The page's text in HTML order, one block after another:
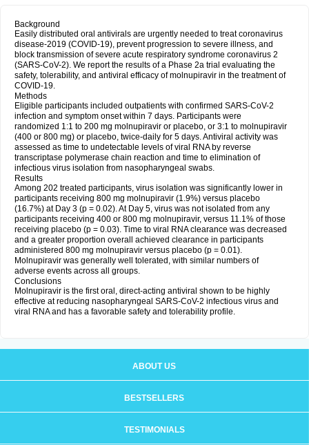
Background
Easily distributed oral antivirals are urgently needed to treat coronavirus
disease-2019 (COVID-19), prevent progression to severe illness, and
block transmission of severe acute respiratory syndrome coronavirus 2
(SARS-CoV-2). We report the results of a Phase 2a trial evaluating the
safety, tolerability, and antiviral efficacy of molnupiravir in the treatment of
COVID-19.
Methods
Eligible participants included outpatients with confirmed SARS-CoV-2
infection and symptom onset within 7 days. Participants were
randomized 1:1 to 200 mg molnupiravir or placebo, or 3:1 to molnupiravir
(400 or 800 mg) or placebo, twice-daily for 5 days. Antiviral activity was
assessed as time to undetectable levels of viral RNA by reverse
transcriptase polymerase chain reaction and time to elimination of
infectious virus isolation from nasopharyngeal swabs.
Results
Among 202 treated participants, virus isolation was significantly lower in
participants receiving 800 mg molnupiravir (1.9%) versus placebo
(16.7%) at Day 3 (p = 0.02). At Day 5, virus was not isolated from any
participants receiving 400 or 800 mg molnupiravir, versus 11.1% of those
receiving placebo (p = 0.03). Time to viral RNA clearance was decreased
and a greater proportion overall achieved clearance in participants
administered 800 mg molnupiravir versus placebo (p = 0.01).
Molnupiravir was generally well tolerated, with similar numbers of
adverse events across all groups.
Conclusions
Molnupiravir is the first oral, direct-acting antiviral shown to be highly
effective at reducing nasopharyngeal SARS-CoV-2 infectious virus and
viral RNA and has a favorable safety and tolerability profile.
ABOUT US
BESTSELLERS
TESTIMONIALS